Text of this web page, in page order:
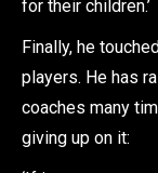
for their children.’
Finally, he
players. He has
coaches many
giving up on it: